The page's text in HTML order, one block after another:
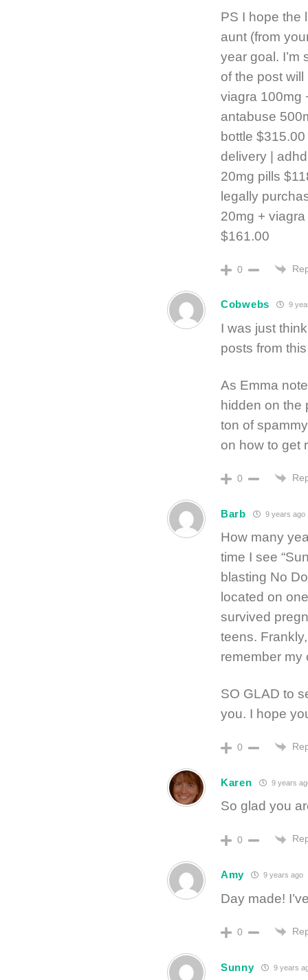
PS I hope the
aunt (from
year goal. I’m
of the post
viagra 100mg
antabuse
bottle
delivery |
20mg pills
legally
20mg +
$161.00
0
Cobwebs 9
I was just
posts from
As Emma
hidden on the
ton of
on how to get
0
Barb 9 years ago
How many
time I see
blasting No
located on
survived
teens.
remember my
SO GLAD to
you. I hope
0
Karen 9 years
So glad you
0
Amy 9 years ago
Day made!
0
Sunny 9 years